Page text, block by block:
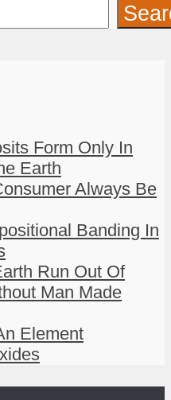
Form Only In
Earth
Always Be
Banding In
Run Out Of
Man Made
Element